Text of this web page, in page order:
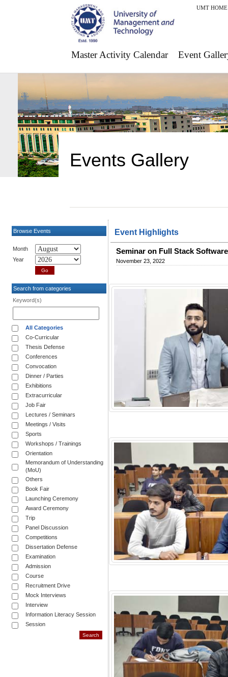
UMT HOME
Master Activity Calendar Event
Events Gallery
Browse Events
Month
Year
Search from categories
Keyword(s)
All Categories
Co-Curricular
Thesis Defense
Conferences
Convocation
Dinner / Parties
Exhibitions
Extracurricular
Job Fair
Lectures / Seminars
Meetings / Visits
Sports
Workshops / Trainings
Orientation
Memorandum of Understanding
(MoU)
Others
Book Fair
Launching Ceremony
Award Ceremony
Trip
Panel Discussion
Competitions
Dissertation Defense
Examination
Admission
Course
Recruitment Drive
Mock Interviews
Interview
Information Literacy Session
Session
Event Highlights
Seminar on Full Stack
November 23, 2022